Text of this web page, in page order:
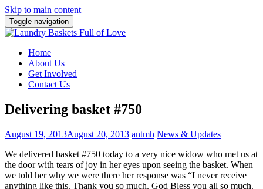
Skip to main content
Toggle navigation
Home
About Us
Get Involved
Contact Us
Delivering basket #750
August 19, 2013August 20, 2013 antmh News & Updates
We delivered basket #750 today to a very nice widow who met us at
the door with tears of joy in her eyes upon seeing the basket. When
we told her why we were there her response was “I never receive
anything like this. Thank you so much. God Bless you all so much.